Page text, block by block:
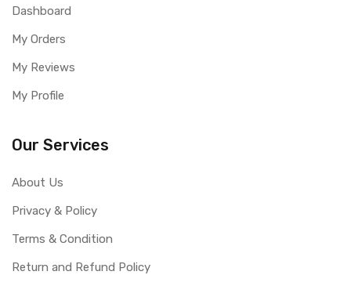
Dashboard
My Orders
My Reviews
My Profile
Our Services
About Us
Privacy & Policy
Terms & Condition
Return and Refund Policy